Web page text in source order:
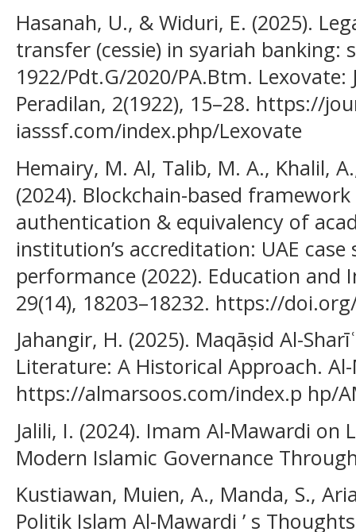
Hasanah, U., & Widuri, E. (2025).
transfer (cessie) in syariah banking:
1922/Pdt.G/2020/PA.Btm.
Peradilan, 2(1922), 15–28. https://
iasssf.com/index.php/Lexovate
Hemairy, M. Al, Talib, M. A., Khalil,
(2024). Blockchain-based
authentication & equivalency of
institution’s accreditation: UAE
performance (2022). Education and
29(14), 18203–18232. https://
Jahangir, H. (2025). Maqāṣid Al-
Literature: A Historical Approach.
https://almarsoos.com/index.p hp/
Jalili, I. (2024). Imam Al-Mawardi on
Modern Islamic Governance
Kustiawan, Muien, A., Manda, S.,
Politik Islam Al-Mawardi ’ s